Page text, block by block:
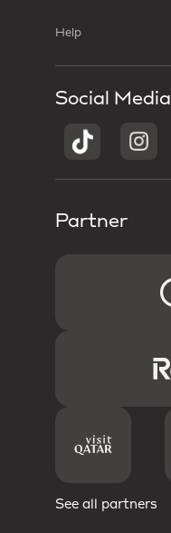
Help
Social Media
Partner
See all partners